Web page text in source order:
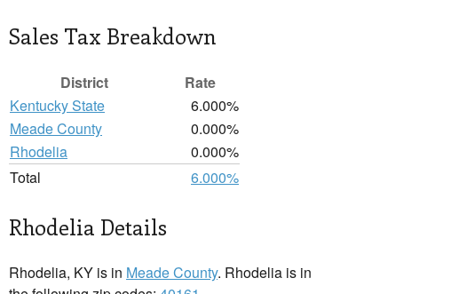
Sales Tax Breakdown
District
Rate
Kentucky State
6.000%
Meade County
0.000%
Rhodelia
0.000%
Total
6.000%
Rhodelia Details
Rhodelia, KY is in Meade County. Rhodelia is in